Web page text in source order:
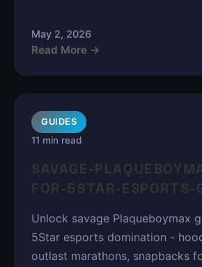
May 2, 2026
Read More →
GUIDES
11 min read
SAVAGE-
FOR-5STAR-ESPORTS-
Unlock savage Plaqueboymax
5Star esports domination -
outlast marathons, snapbacks